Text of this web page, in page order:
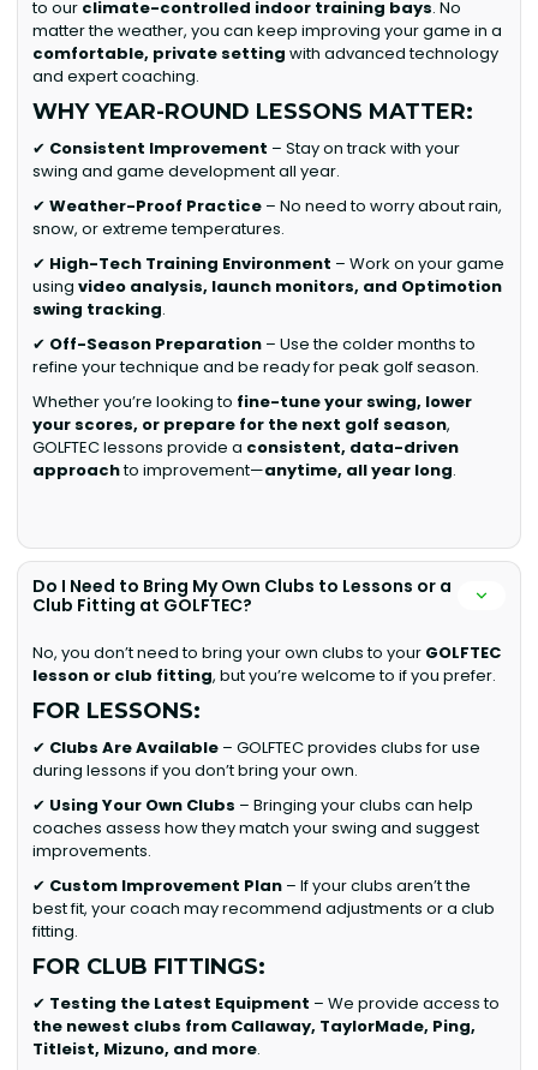
to our climate-controlled indoor training bays. No
matter the weather, you can keep improving your game in a
comfortable, private setting with advanced technology
and expert coaching.
WHY YEAR-ROUND LESSONS MATTER:
✔ Consistent Improvement – Stay on track with your
swing and game development all year.
✔Weather-Proof Practice – No need to worry about rain,
snow, or extreme temperatures.
✔ High-Tech Training Environment – Work on your game
usingvideo analysis, launch monitors, and Optimotion
swing tracking.
✔ Off-Season Preparation – Use the colder months to
refine your technique and be ready for peak golf season.
Whether you’re looking to fine-tune your swing, lower
your scores, or prepare for the next golf season,
GOLFTEC lessons provide a consistent, data-driven
approachto improvement—anytime, all year long.
Do I Need to Bring My Own Clubs to Lessons or a
Club Fitting at GOLFTEC?
No, you don’t need to bring your own clubs to your GOLFTEC
lesson or club fitting, but you’re welcome to if you prefer.
FOR LESSONS:
✔ Clubs Are Available – GOLFTEC provides clubs for use
during lessons if you don’t bring your own.
✔ Using Your Own Clubs – Bringing your clubs can help
coaches assess how they match your swing and suggest
improvements.
✔ Custom Improvement Plan – If your clubs aren’t the
best fit, your coach may recommend adjustments or a club
fitting.
FOR CLUB FITTINGS:
✔ Testing the Latest Equipment – We provide access to
the newest clubs from Callaway, TaylorMade, Ping,
Titleist, Mizuno, and more.